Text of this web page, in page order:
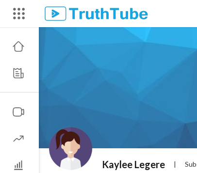
Kaylee Legere |